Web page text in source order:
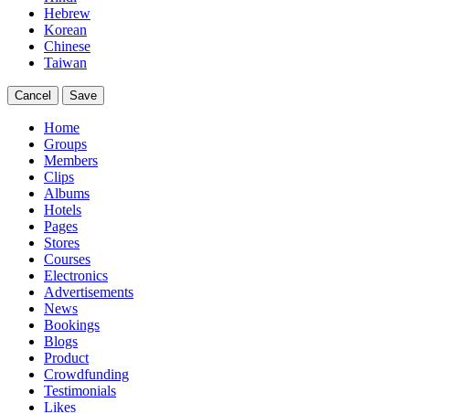
Hebrew
Korean
Chinese
Taiwan
Cancel Save
Home
Groups
Members
Clips
Albums
Hotels
Pages
Stores
Courses
Electronics
Advertisements
News
Bookings
Blogs
Product
Crowdfunding
Testimonials
Likes